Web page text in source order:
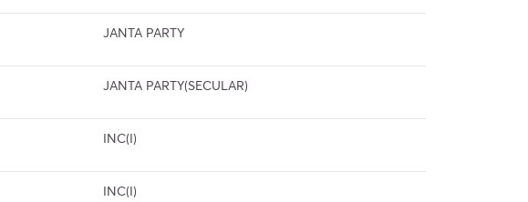
JANTA PARTY
JANTA PARTY(SECULAR)
INC(I)
INC(I)